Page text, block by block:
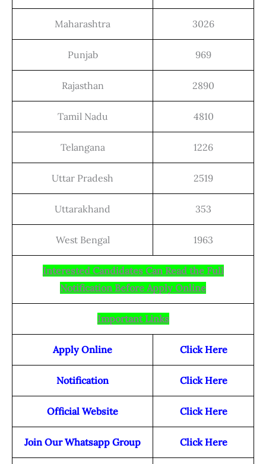
Maharashtra 3026
Punjab 969
Rajasthan 2890
Tamil Nadu 4810
Telangana 1226
Uttar Pradesh 2519
Uttarakhand 353
West Bengal 1963
Interested Candidates Can Read the Full
Notification Before Apply Online
Important Links
Apply Online Click Here
Notification Click Here
Official Website Click Here
Join Our Whatsapp Group Click Here